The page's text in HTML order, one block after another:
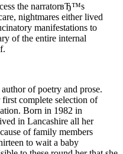
the narratorвЂ™s
nightmares either lived
manifestations to
of the entire internal
of poetry and prose.
first complete selection of
Born in 1982 in
in Lancashire all her
of family members
to wait a baby